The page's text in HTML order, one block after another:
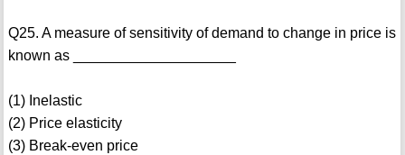
Q25. A measure of sensitivity of demand to change in price is
known as ____________________
(1) Inelastic
(2) Price elasticity
(3) Break-even price